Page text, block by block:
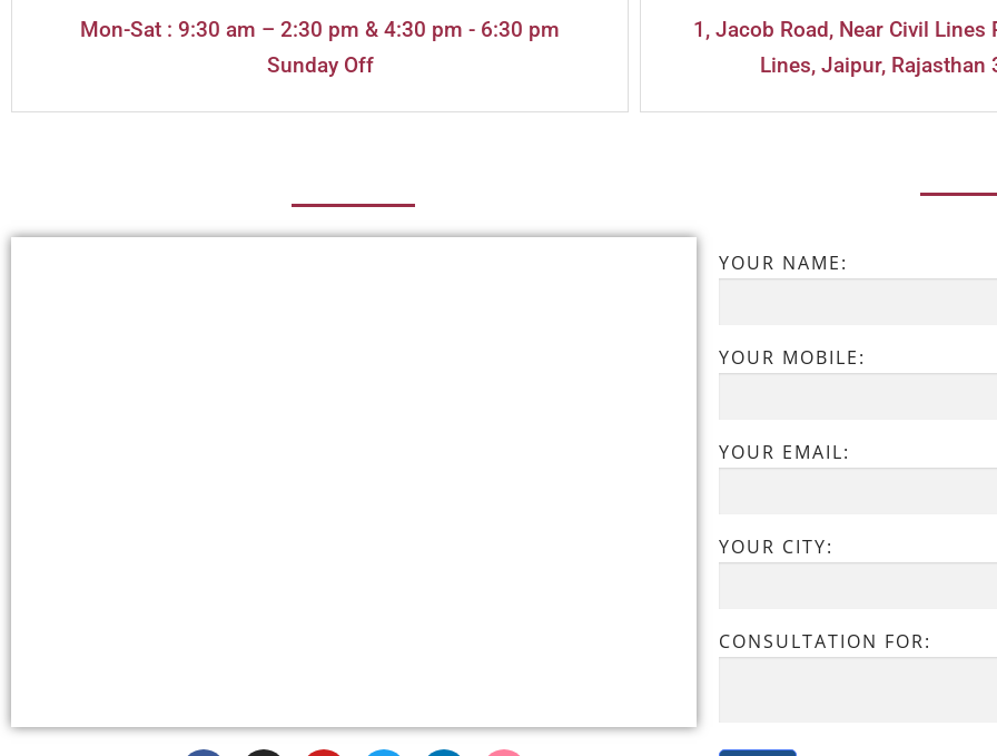
Mon-Sat : 9:30 am – 2:30 pm & 4:30 pm - 6:30 pm
Sunday Off
1, Jacob Road, Near Civil Lines
Lines, Jaipur, Rajasthan
YOUR NAME:
YOUR MOBILE:
YOUR EMAIL:
YOUR CITY:
CONSULTATION FOR: